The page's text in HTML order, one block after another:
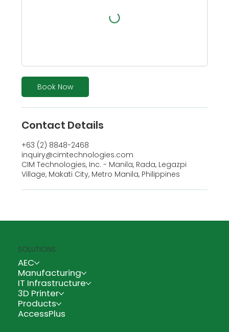
Book Now
Contact Details
+63 (2) 8848-2468
inquiry@cimtechnologies.com
CIM Technologies, Inc. - Manila, Rada, Legazpi
Village, Makati City, Metro Manila, Philippines
SOLUTIONS
AEC
Manufacturing
IT Infrastructure
3D Printer
Products
AccessPlus